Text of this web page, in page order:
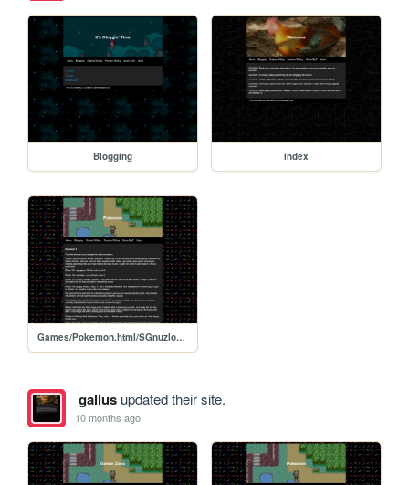
Blogging index
Games/Pokemon.html/SGnuzlocke2
gallusupdated their site.
10 months ago